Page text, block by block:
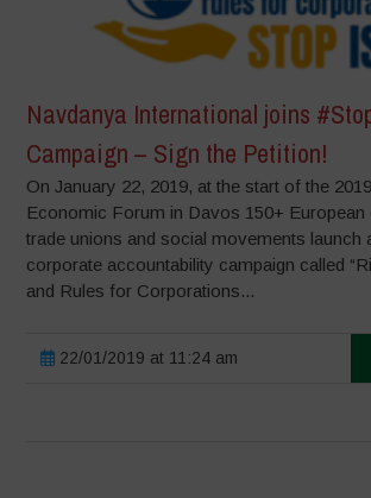
Navdanya International joins
Campaign – Sign the Petition!
On January 22, 2019, at the start of the
Economic Forum in Davos 150+ European
trade unions and social movements launch
corporate accountability campaign called
and Rules for Corporations...
22/01/2019 at 11:24 am